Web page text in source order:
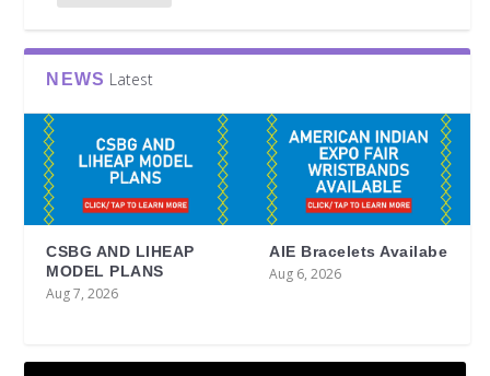
NEWS Latest
CSBG AND LIHEAP
MODEL PLANS
Aug 7, 2026
AIE Bracelets Availabe
Aug 6, 2026